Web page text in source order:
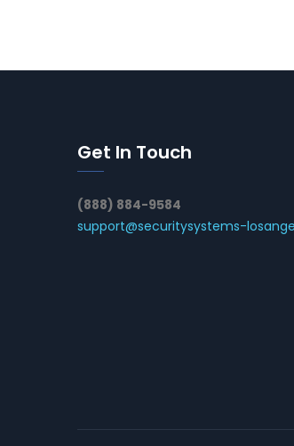
Get In Touch
(888) 884-9584
support@securitysystems-